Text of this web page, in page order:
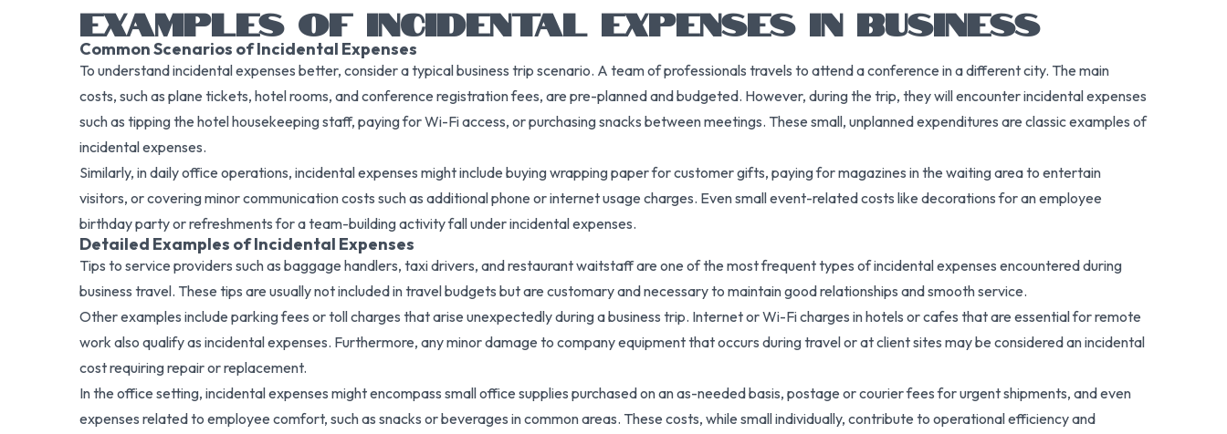
EXAMPLES OF INCIDENTAL EXPENSES IN BUSINESS
Common Scenarios of Incidental Expenses
To understand incidental expenses better, consider a typical business trip scenario. A team of professionals travels to attend a conference in a different city. The main
costs, such as plane tickets, hotel rooms, and conference registration fees, are pre-planned and budgeted. However, during the trip, they will encounter incidental expenses
such as tipping the hotel housekeeping staff, paying for Wi-Fi access, or purchasing snacks between meetings. These small, unplanned expenditures are classic examples of
incidental expenses.
Similarly, in daily office operations, incidental expenses might include buying wrapping paper for customer gifts, paying for magazines in the waiting area to entertain
visitors, or covering minor communication costs such as additional phone or internet usage charges. Even small event-related costs like decorations for an employee
birthday party or refreshments for a team-building activity fall under incidental expenses.
Detailed Examples of Incidental Expenses
Tips to service providers such as baggage handlers, taxi drivers, and restaurant waitstaff are one of the most frequent types of incidental expenses encountered during
business travel. These tips are usually not included in travel budgets but are customary and necessary to maintain good relationships and smooth service.
Other examples include parking fees or toll charges that arise unexpectedly during a business trip. Internet or Wi-Fi charges in hotels or cafes that are essential for remote
work also qualify as incidental expenses. Furthermore, any minor damage to company equipment that occurs during travel or at client sites may be considered an incidental
cost requiring repair or replacement.
In the office setting, incidental expenses might encompass small office supplies purchased on an as-needed basis, postage or courier fees for urgent shipments, and even
expenses related to employee comfort, such as snacks or beverages in common areas. These costs, while small individually, contribute to operational efficiency and